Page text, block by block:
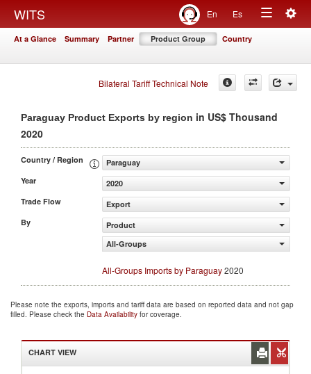
WITS En Es
Toggle
At a Glance Summary Partner Product Group Country
Bilateral Tariff Technical Note
Paraguay Product Exports by region in US$ Thousand
2020
Country / Region
Paraguay
Year
2020
Trade Flow
Export
By
Product
All-Groups
All-Groups Imports by Paraguay2020
Please note the exports, imports and tariff data are based on reported data and not gap
filled. Please check the Data Availability for coverage.
CHART VIEW